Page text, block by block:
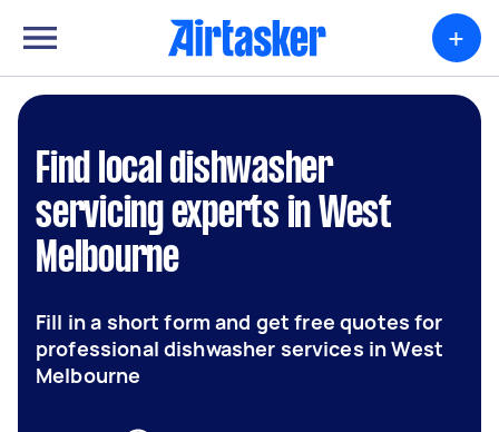
+
Find local dishwasher
servicing experts in West
Melbourne
Fill in a short form and get free quotes for
professional dishwasher services in West
Melbourne